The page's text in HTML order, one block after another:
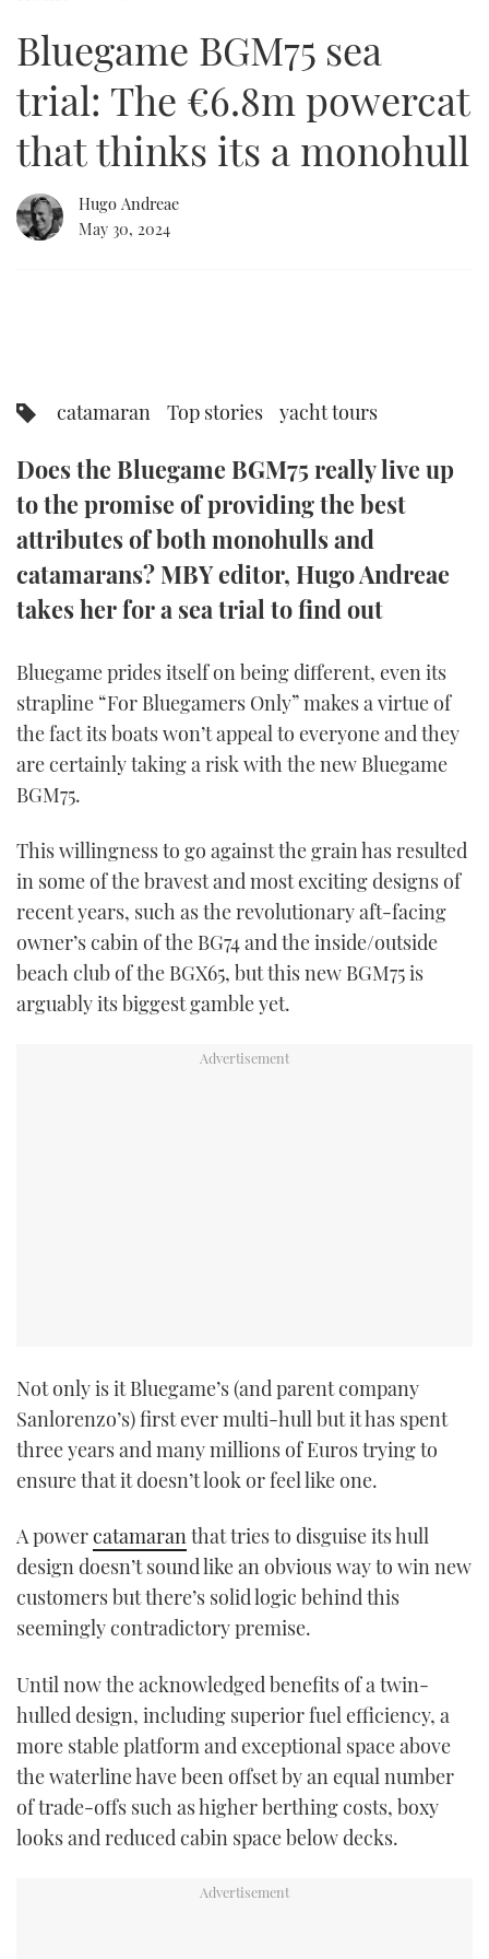
SPORTSBOAT GUIDE
TRAWLER YACHTS
STEEL BOATS
AFT CABINS
HOW TO
MIAMI BOAT SHOW 2025
BRITISH MOTOR YACHT SHOW 2025
PALM BEACH BOAT SHOW 2025
CANNES YACHTING FESTIVAL 2025
FORUMS
ABOUT US
THE BIG PICTURE
YOUTUBE
FACEBOOK
TWITTER
INSTAGRAM
minutes,
Bluegame BGM75 sea
trial: The €6.8m powercat
that thinks its a monohull
Hugo Andreae
May 30, 2024
catamaran Top stories yacht tours
Does the Bluegame BGM75 really live up
to the promise of providing the best
attributes of both monohulls and
catamarans? MBY editor, Hugo Andreae
takes her for a sea trial to find out
Bluegame prides itself on being different, even its
strapline “For Bluegamers Only” makes a virtue of
the fact its boats won’t appeal to everyone and they
are certainly taking a risk with the new Bluegame
BGM75.
This willingness to go against the grain has resulted
in some of the bravest and most exciting designs of
recent years, such as the revolutionary aft-facing
owner’s cabin of the BG74 and the inside/outside
beach club of the BGX65, but this new BGM75 is
arguably its biggest gamble yet.
Not only is it Bluegame’s (and parent company
Sanlorenzo’s) first ever multi-hull but it has spent
three years and many millions of Euros trying to
ensure that it doesn’t look or feel like one.
A powercatamaranthat tries to disguise its hull
design doesn’t sound like an obvious way to win new
customers but there’s solid logic behind this
seemingly contradictory premise.
Until now the acknowledged benefits of a twin-
hulled design, including superior fuel efficiency, a
more stable platform and exceptional space above
the waterline have been offset by an equal number
of trade-offs such as higher berthing costs, boxy
looks and reduced cabin space below decks.